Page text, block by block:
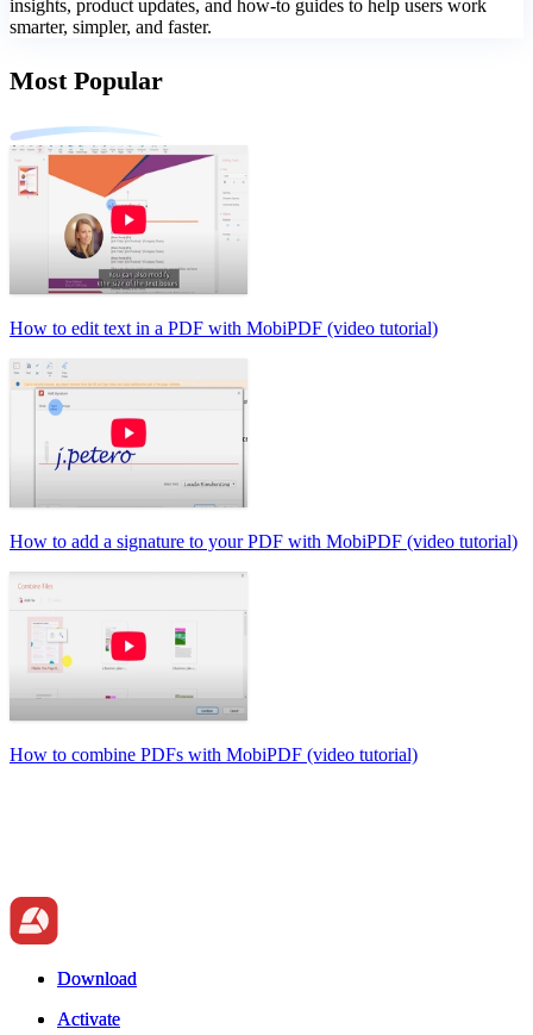
insights, product updates, and how-to guides to help users work
smarter, simpler, and faster.
Most Popular
How to edit text in a PDF with MobiPDF (video tutorial)
How to add a signature to your PDF with MobiPDF (video tutorial)
How to combine PDFs with MobiPDF (video tutorial)
Download
Activate
Download
Activate